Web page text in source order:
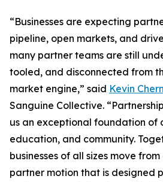
“Businesses are expecting
pipeline, open markets, and
many partner teams are still
tooled, and disconnected from
market engine,” said Kevin Chern
Sanguine Collective.
us an exceptional foundation of
education, and community.
businesses of all sizes move
partner motion that is designed